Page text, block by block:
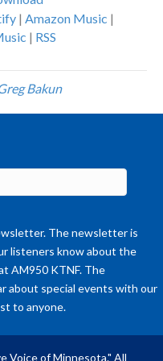
| Amazon Music |
| RSS
Bakun
The newsletter is
listeners know about the
AM950 KTNF. The
about special events with our
to anyone.
Voice of Minnesota." All